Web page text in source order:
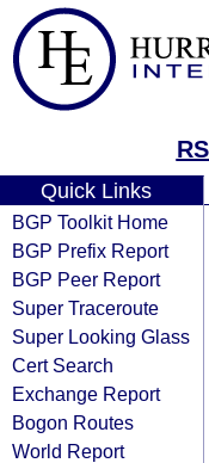
Quick Links
BGP Toolkit Home
BGP Prefix Report
BGP Peer Report
Super Traceroute
Super Looking Glass
Cert Search
Exchange Report
Bogon Routes
World Report